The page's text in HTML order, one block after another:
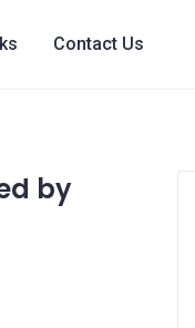
Contact Us
by